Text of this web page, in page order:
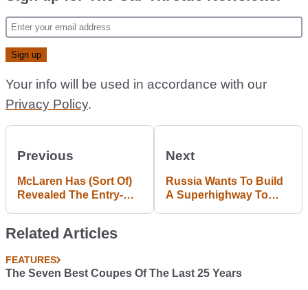
Your info will be used in accordance with our
Privacy Policy.
Previous
McLaren Has (Sort Of)
Revealed The Entry-
Series' Model Range
Next
Russia Wants To Build
A Superhighway To
Related Articles
FEATURES
The Seven Best Coupes Of The Last 25 Years